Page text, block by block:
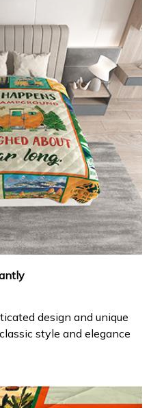
design and unique
style and elegance